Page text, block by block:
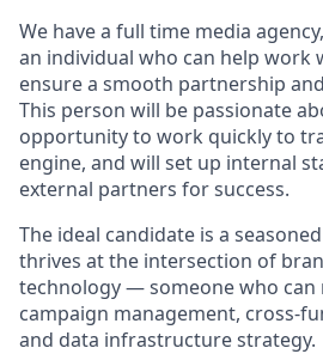
We have a full time media
an individual who can help work
ensure a smooth partnership
This person will be passionate
opportunity to work quickly to
engine, and will set up internal
external partners for success.
The ideal candidate is a
thrives at the intersection of
technology — someone who can
campaign management, cross-
and data infrastructure strategy.